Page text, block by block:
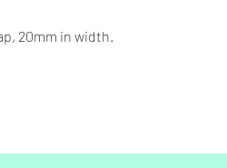
20mm in width.